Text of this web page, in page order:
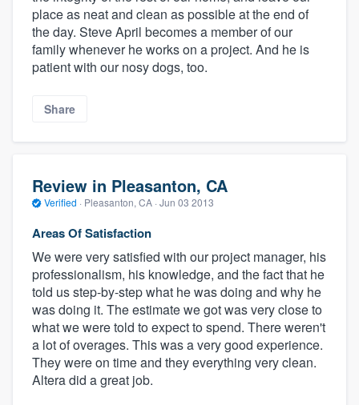
place as neat and clean as possible at the end of
the day. Steve April becomes a member of our
family whenever he works on a project. And he is
patient with our nosy dogs, too.
Share
Review in Pleasanton, CA
Verified · Pleasanton, CA · Jun 03 2013
Areas Of Satisfaction
We were very satisfied with our project manager, his
professionalism, his knowledge, and the fact that he
told us step-by-step what he was doing and why he
was doing it. The estimate we got was very close to
what we were told to expect to spend. There weren't
a lot of overages. This was a very good experience.
They were on time and they everything very clean.
Altera did a great job.